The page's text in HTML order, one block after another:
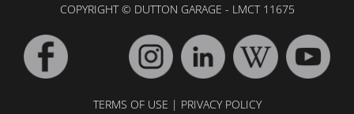
COPYRIGHT © DUTTON GARAGE - LMCT 11675
TERMS OF USE | PRIVACY POLICY